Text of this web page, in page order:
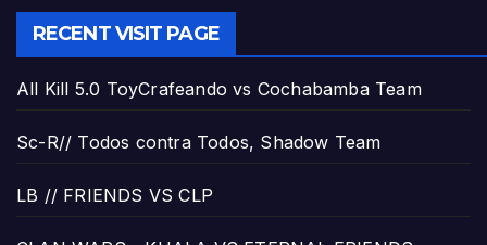
RECENT VISIT PAGE
All Kill 5.0 ToyCrafeando vs Cochabamba Team
Sc-R// Todos contra Todos, Shadow Team
LB // FRIENDS VS CLP